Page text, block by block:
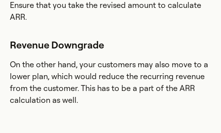
Ensure that you take the revised amount to calculate
ARR.
Revenue Downgrade
On the other hand, your customers may also move to a
lower plan, which would reduce the recurring revenue
from the customer. This has to be a part of the ARR
calculation as well.